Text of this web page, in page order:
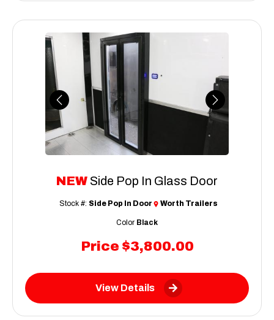
Previous Next
NEW Side Pop In Glass Door
Price $3,800.00
Stock #: Side Pop In Door Worth Trailers
Color Black
View Details